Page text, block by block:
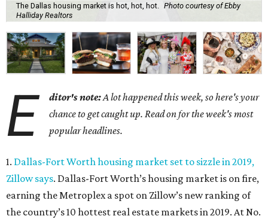
The Dallas housing market is hot, hot, hot.
Photo courtesy of Ebby
Halliday Realtors
E ditor's note:A lot happened this week, so here's your
chance to get caught up. Read on for the week's most
popular headlines.
1. Dallas-Fort Worth housing market set to sizzle in 2019,
Zillow says. Dallas-Fort Worth’s housing market is on fire,
earning the Metroplex a spot on Zillow’s new ranking of
the country’s 10 hottest real estate markets in 2019. At No.